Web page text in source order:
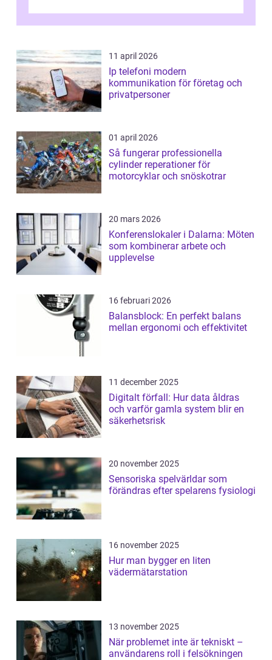
11 april 2026
Ip telefoni modern
kommunikation för företag och
privatpersoner
01 april 2026
Så fungerar professionella
cylinder reperationer för
motorcyklar och snöskotrar
20 mars 2026
Konferenslokaler i Dalarna: Möten
som kombinerar arbete och
upplevelse
16 februari 2026
Balansblock: En perfekt balans
mellan ergonomi och effektivitet
11 december 2025
Digitalt förfall: Hur data åldras
och varför gamla system blir en
säkerhetsrisk
20 november 2025
Sensoriska spelvärldar som
förändras efter spelarens fysiologi
16 november 2025
Hur man bygger en liten
vädermätarstation
13 november 2025
När problemet inte är tekniskt –
användarens roll i felsökningen